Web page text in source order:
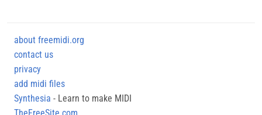
about freemidi.org
contact us
privacy
add midi files
Synthesia - Learn to make MIDI
TheFreeSite.com